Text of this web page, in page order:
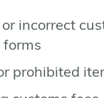
incorrect
prohibited